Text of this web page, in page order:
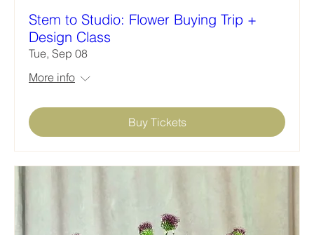
Stem to Studio: Flower Buying Trip +
Design Class
Tue, Sep 08
More info
Buy Tickets